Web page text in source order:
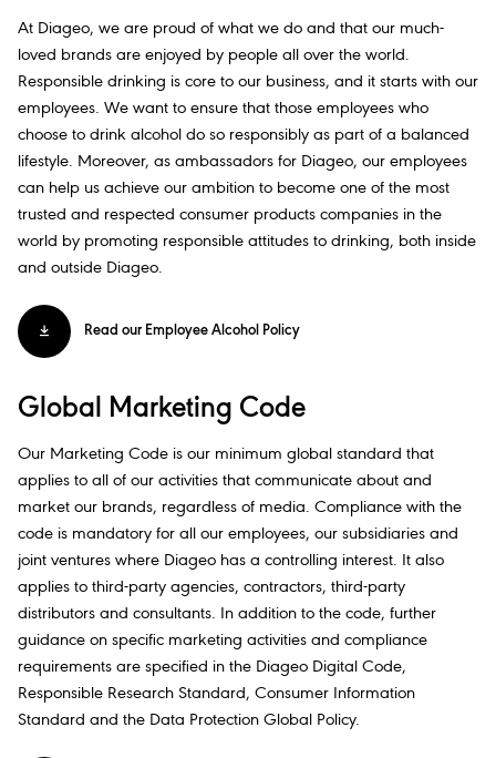
At Diageo, we are proud of what we do and that our much-
loved brands are enjoyed by people all over the world.
Responsible drinking is core to our business, and it starts with our
employees. We want to ensure that those employees who
choose to drink alcohol do so responsibly as part of a​ balanced
lifestyle. Moreover, as ambassadors for Diageo, our employees
can help us achieve our ambition to become one of the most
trusted and respected consumer products companies in the
world by promoting responsible attitudes to drinking, both inside
and outside Diageo.​
Read our Employee Alcohol Policy​
Global Marketing Code
Our Marketing Code is our minimum global standard that
applies to all of our activities that communicate about and
market our brands, regardless of media. Compliance with the
code is mandatory for all our employees, our subsidiaries and
joint ventures where Diageo has a controlling interest. It also
applies to third-party agencies, contractors, third-party
distributors and consultants. In addition to the code, further
guidance on specific marketing activities and compliance
requirements are specified in the Diageo Digital Code,
Responsible Research Standard, Consumer Information
Standard and the Data Protection Global Policy.